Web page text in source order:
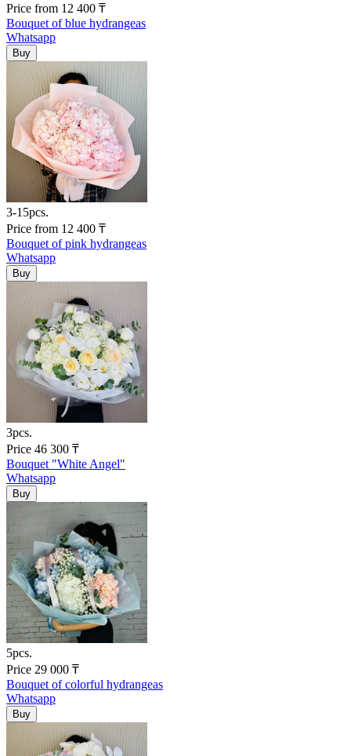
Price from 12 400 ₸
Bouquet of blue hydrangeas
Whatsapp
3-15pcs.
Price from 12 400 ₸
Bouquet of pink hydrangeas
Whatsapp
3pcs.
Price 46 300 ₸
Bouquet "White Angel"
Whatsapp
5pcs.
Price 29 000 ₸
Bouquet of colorful hydrangeas
Whatsapp